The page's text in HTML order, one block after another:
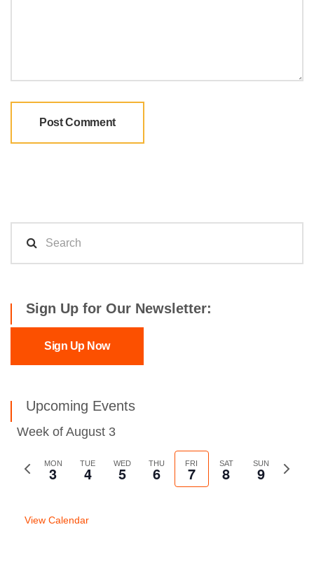
Sign Up for Our Newsletter:
Sign Up Now
Upcoming Events
Week of August 3
Previous
MON
3 TUE
4 WED
5 THU
6 FRI
7 SAT
8 SUN
9
Next
View Calendar